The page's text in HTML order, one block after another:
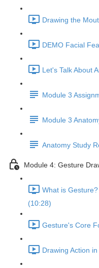
Drawing the
DEMO Facial
Let's Talk About
Module 3
Module 3
Anatomy Study
Module 4: Gesture
What is
(10:28)
Gesture's Core
Drawing Action